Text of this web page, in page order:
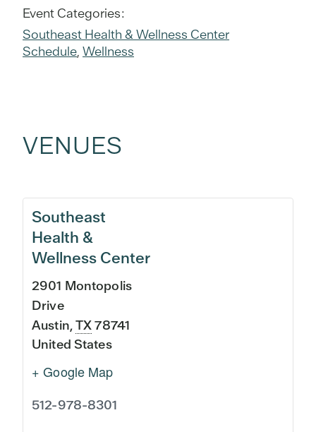
Event Categories:
Southeast Health & Wellness Center
Schedule, Wellness
VENUES
Southeast
Health &
Wellness Center
2901 Montopolis
Drive
Austin,TX78741
United States
+ Google Map
512-978-8301